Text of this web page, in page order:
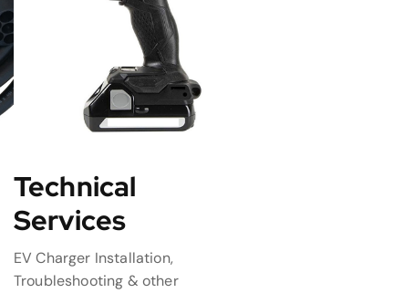
Technical
Services
EV Charger Installation,
Troubleshooting & other